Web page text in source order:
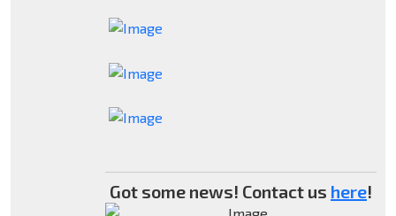
Got some news! Contact us here!